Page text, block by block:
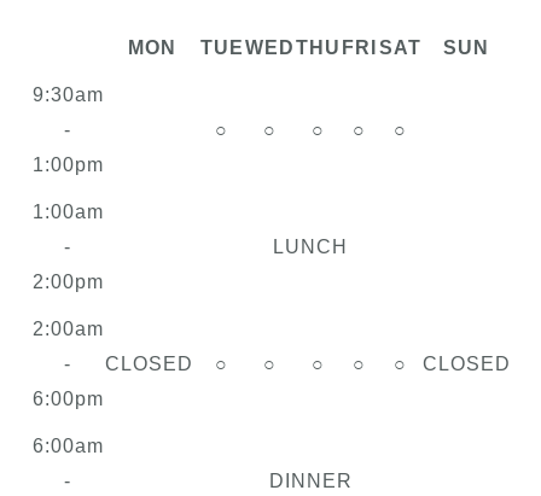
MON TUEWEDTHU FRI SAT SUN
9:30am
-
1:00pm
CLOSED
○ ○ ○ ○ ○
CLOSED
1:00am
-
2:00pm
LUNCH
2:00am
-
6:00pm
○ ○ ○ ○ ○
6:00am
-
DINNER